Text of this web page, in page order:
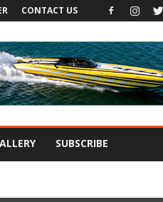
CONTACT US
SUBSCRIBE